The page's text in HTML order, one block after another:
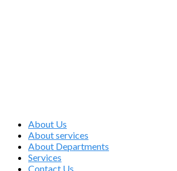
About Us
About services
About Departments
Services
Contact Us